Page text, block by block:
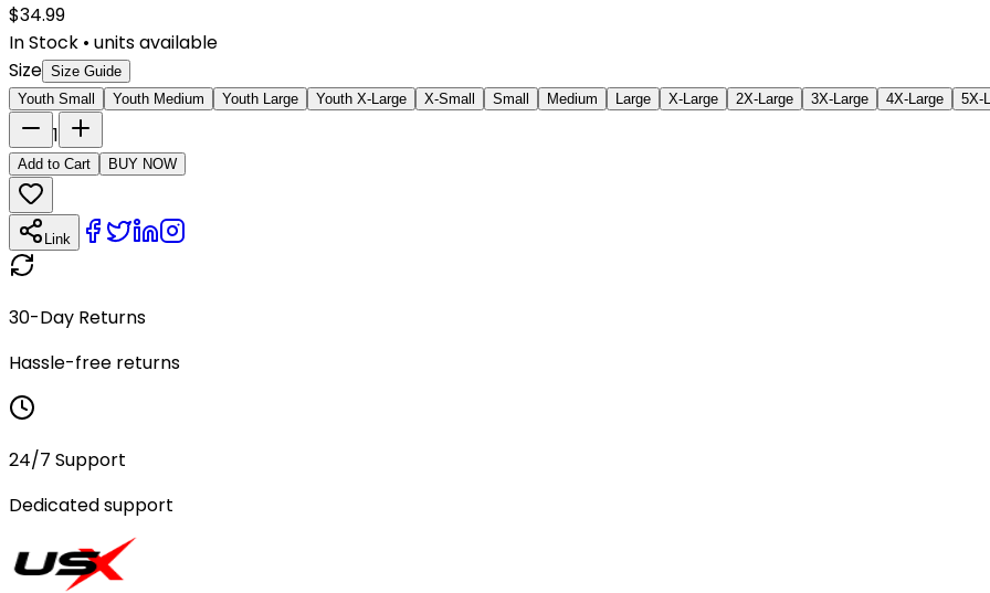
$34.99
In Stock • units available
Size Size Guide
Youth Small
Youth Medium Youth Large Youth X-Large X-Small Small Medium Large X-Large 2X-Large 3X-Large 4X-Large 5X-
1
Add to Cart BUY NOW
Link
30-Day Returns
Hassle-free returns
24/7 Support
Dedicated support